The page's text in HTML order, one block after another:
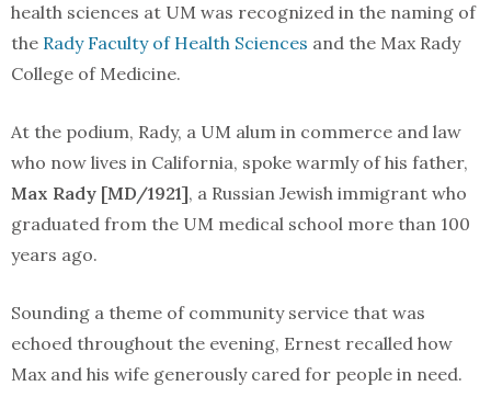
health sciences at UM was recognized in the naming of
the Rady Faculty of Health Sciences and the Max Rady
College of Medicine.
At the podium, Rady, a UM alum in commerce and law
who now lives in California, spoke warmly of his father,
Max Rady [MD/1921], a Russian Jewish immigrant who
graduated from the UM medical school more than 100
years ago.
Sounding a theme of community service that was
echoed throughout the evening, Ernest recalled how
Max and his wife generously cared for people in need.